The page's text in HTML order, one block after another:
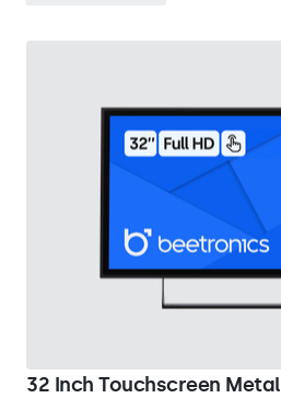
32 Inch Touchscreen Metal